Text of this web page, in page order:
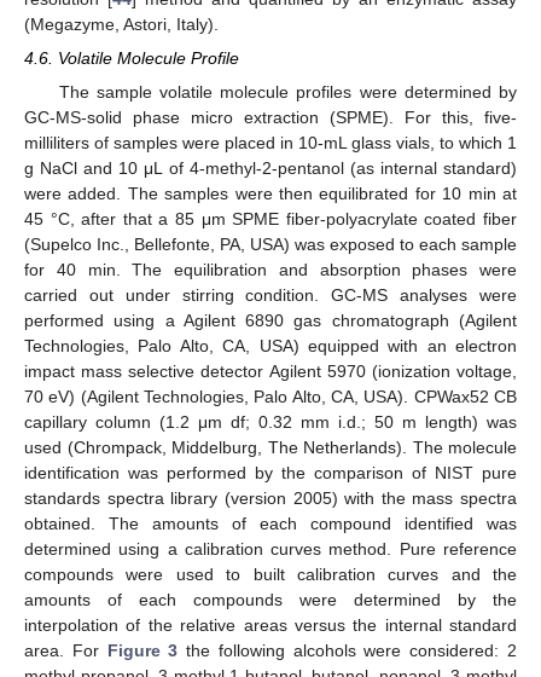
(Megazyme, Astori, Italy).
4.6. Volatile Molecule Profile
The sample volatile molecule profiles were determined by
GC-MS-solid phase micro extraction (SPME). For this, five-
milliliters of samples were placed in 10-mL glass vials, to which 1
g NaCl and 10 μL of 4-methyl-2-pentanol (as internal standard)
were added. The samples were then equilibrated for 10 min at
45 °C, after that a 85 μm SPME fiber-polyacrylate coated fiber
(Supelco Inc., Bellefonte, PA, USA) was exposed to each sample
for 40 min. The equilibration and absorption phases were
carried out under stirring condition. GC-MS analyses were
performed using a Agilent 6890 gas chromatograph (Agilent
Technologies, Palo Alto, CA, USA) equipped with an electron
impact mass selective detector Agilent 5970 (ionization voltage,
70 eV) (Agilent Technologies, Palo Alto, CA, USA). CPWax52 CB
capillary column (1.2 μm df; 0.32 mm i.d.; 50 m length) was
used (Chrompack, Middelburg, The Netherlands). The molecule
identification was performed by the comparison of NIST pure
standards spectra library (version 2005) with the mass spectra
obtained. The amounts of each compound identified was
determined using a calibration curves method. Pure reference
compounds were used to built calibration curves and the
amounts of each compounds were determined by the
interpolation of the relative areas versus the internal standard
area. For Figure 3 the following alcohols were considered: 2